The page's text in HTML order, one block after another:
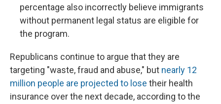
percentage also incorrectly believe immigrants
without permanent legal status are eligible for
the program.
Republicans continue to argue that they are
targeting "waste, fraud and abuse," but nearly 12
million people are projected to lose their health
insurance over the next decade, according to the